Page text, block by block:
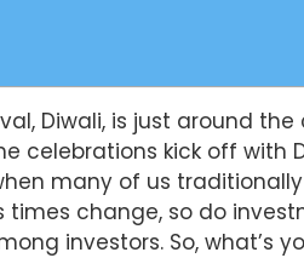
Diwali, is just around
celebrations kick off with
many of us
times change, so do
investors. So, what’s